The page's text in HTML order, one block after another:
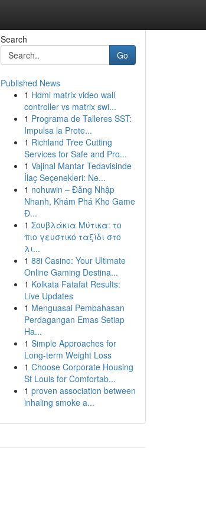
Search
Go
Published News
1 Hdmi matrix video wall
controller vs matrix swi...
1 Programa de Talleres SST:
Impulsa la Prote...
1 Richland Tree Cutting
Services for Safe and Pro...
1 Vajinal Mantar Tedavisinde
İlaç Seçenekleri: Ne...
1 nohuwin – Đăng Nhập
Nhanh, Khám Phá Kho Game
Đ...
1 Σουβλάκια Μύτικα: το
πιο γευστικό ταξίδι στο
λι...
1 88i Casino: Your Ultimate
Online Gaming Destina...
1 Kolkata Fatafat Results:
Live Updates
1 Menguasai Pembahasan
Perdagangan Emas Setiap
Ha...
1 Simple Approaches for
Long-term Weight Loss
1 Choose Corporate Housing
St Louis for Comfortab...
1 proven association between
inhaling smoke a...